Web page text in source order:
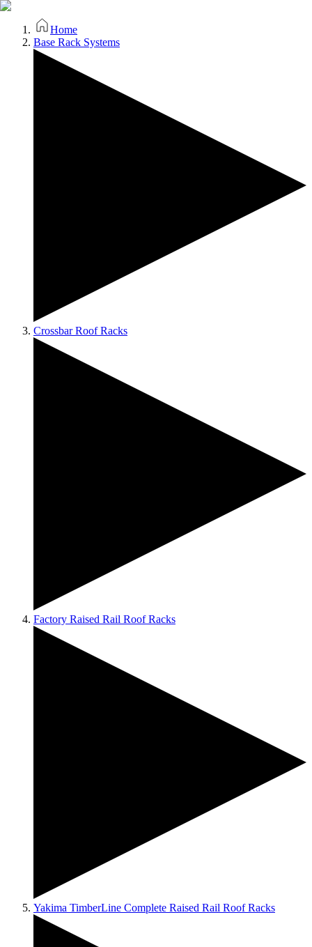
Home
Base Rack Systems
Crossbar Roof Racks
Factory Raised Rail Roof Racks
Yakima TimberLine Complete Raised Rail Roof Racks